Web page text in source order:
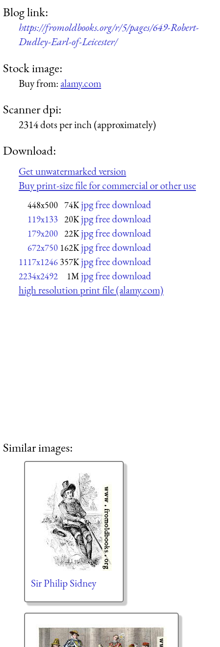
Blog link:
https://fromoldbooks.org/r/5/pages/649-Robert-
Dudley-Earl-of-Leicester/
Stock image:
Buy from:alamy.com
Scanner dpi:
2314 dots per inch (approximately)
Download:
Get unwatermarked version
Buy print-size file for commercial or other use
448x500 74K jpg free download
119x133 20K jpg free download
179x200 22K jpg free download
672x750 162K jpg free download
1117x1246 357K jpg free download
2234x2492 1M jpg free download
high resolution print file (alamy.com)
Similar images:
Sir Philip Sidney